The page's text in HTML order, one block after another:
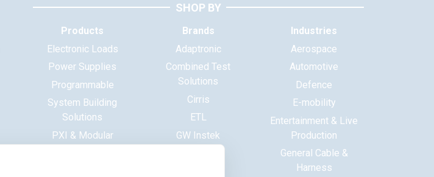
SHOP BY
Products
Electronic Loads
Power Supplies
Programmable
System Building
Solutions
PXI & Modular
Brands
Adaptronic
Combined Test
Solutions
Cirris
ETL
GW Instek
Industries
Aerospace
Automotive
Defence
E-mobility
Entertainment & Live
Production
General Cable &
Harness